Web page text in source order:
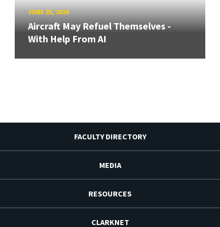
JUNE 25, 2026
Aircraft May Refuel Themselves -
With Help From AI
FACULTY DIRECTORY
MEDIA
RESOURCES
CLARKNET